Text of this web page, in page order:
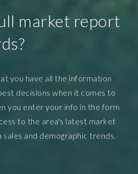
market report
you have all the information
decisions when it comes to
you enter your info in the form
to the area's latest market
and demographic trends.